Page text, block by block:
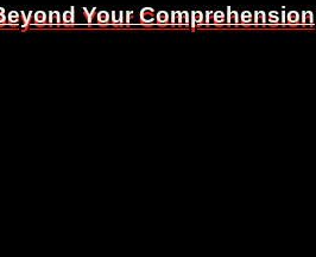
Your Comprehension
Your Comprehension